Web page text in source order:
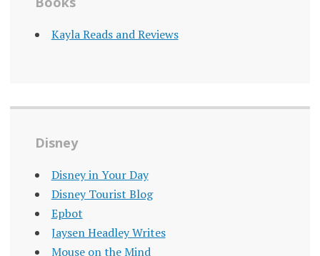
Kayla Reads and Reviews
Disney
Disney in Your Day
Disney Tourist Blog
Epbot
Jaysen Headley Writes
Mouse on the Mind